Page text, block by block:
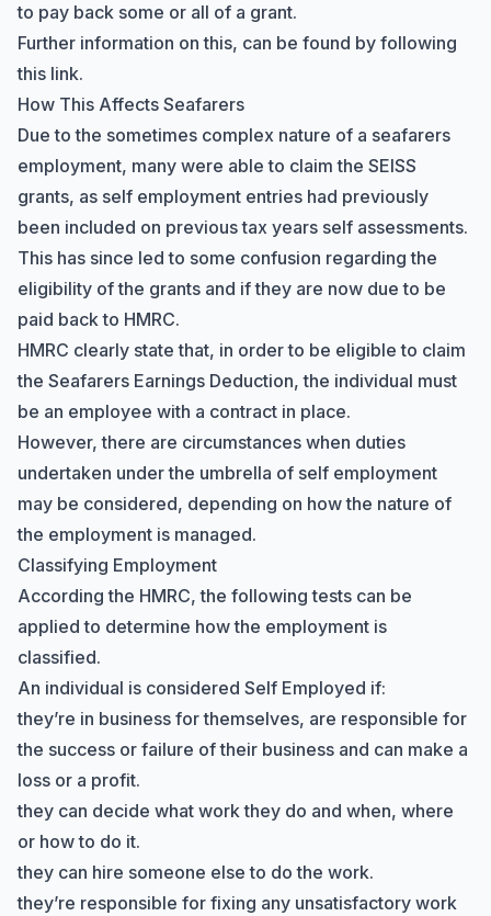
to pay back some or all of a grant.
Further information on this, can be found by following
this link.
How This Affects Seafarers
Due to the sometimes complex nature of a seafarers
employment, many were able to claim the SEISS
grants, as self employment entries had previously
been included on previous tax years self assessments.
This has since led to some confusion regarding the
eligibility of the grants and if they are now due to be
paid back to HMRC.
HMRC clearly state that, in order to be eligible to claim
the Seafarers Earnings Deduction, the individual must
be an employee with a contract in place.
However, there are circumstances when duties
undertaken under the umbrella of self employment
may be considered, depending on how the nature of
the employment is managed.
Classifying Employment
According the HMRC, the followingtests can be
applied to determine how the employment is
classified.
An individual is considered Self Employed if:
they’re in business for themselves, are responsible for
the success or failure of their business and can make a
loss or a profit.
they can decide what work they do and when, where
or how to do it.
they can hire someone else to do the work.
they’re responsible for fixing any unsatisfactory work